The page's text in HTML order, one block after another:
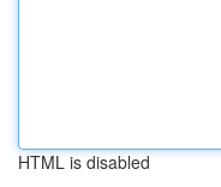
HTML is disabled